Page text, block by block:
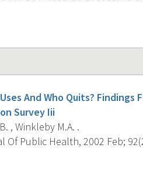
And Who Quits?
Survey Iii
, Winkleby M.A. .
Of Public Health, 2002 Feb;